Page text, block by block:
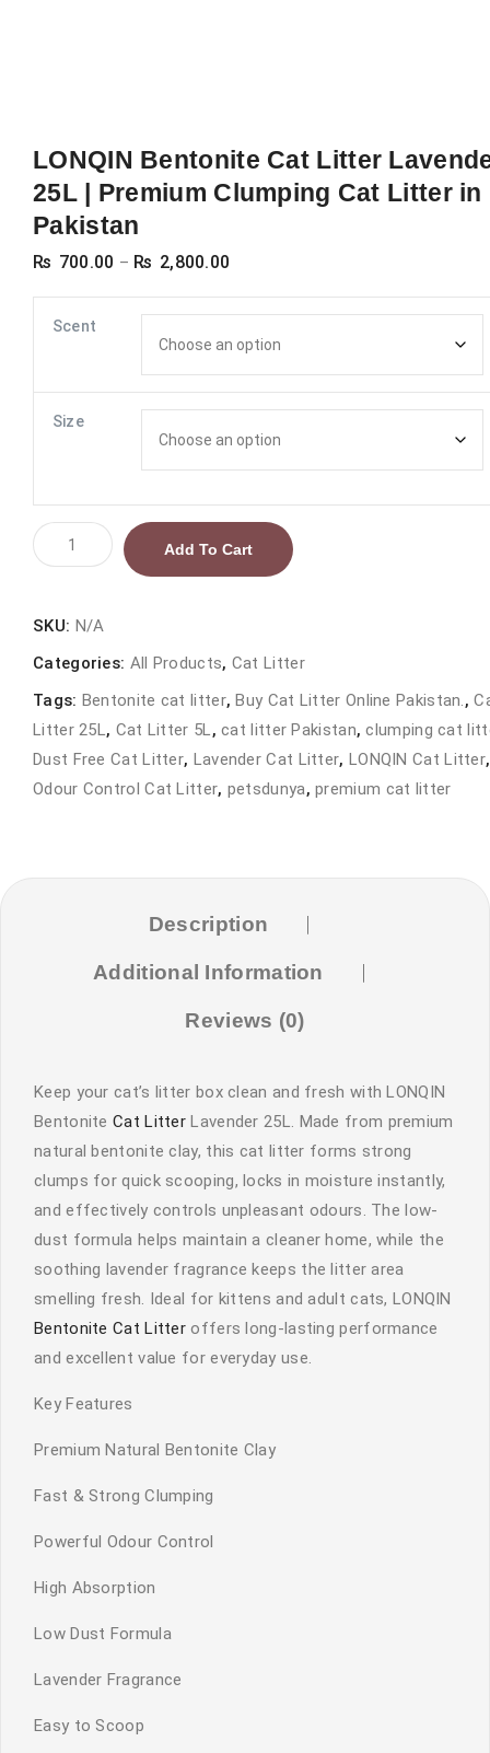
LONQIN Bentonite Cat Litter
25L | Premium Clumping Cat Litter in
Pakistan
₨ 700.00 – ₨ 2,800.00
₨ 700.00
through
₨ 2,800.00
Scent
Size
LONQIN
Bentonite
Litter
Lavender
Premium
Clumping
Cat
Add To Cart
SKU: N/A
Categories: All Products, Cat Litter
Tags: Bentonite cat litter,Buy Cat Litter Online Pakistan.,
Litter 25L, Cat Litter 5L,cat litter Pakistan,clumping cat
Dust Free Cat Litter, Lavender Cat Litter, LONQIN Cat Litter,
Odour Control Cat Litter, petsdunya,premium cat litter
Description
Additional Information
Reviews (0)
Keep your cat’s litter box clean and fresh with LONQIN
Bentonite Cat Litter Lavender 25L. Made from premium
natural bentonite clay, this cat litter forms strong
clumps for quick scooping, locks in moisture instantly,
and effectively controls unpleasant odours. The low-
dust formula helps maintain a cleaner home, while the
soothing lavender fragrance keeps the litter area
smelling fresh. Ideal for kittens and adult cats, LONQIN
Bentonite Cat Litter offers long-lasting performance
and excellent value for everyday use.
Key Features
Premium Natural Bentonite Clay
Fast & Strong Clumping
Powerful Odour Control
High Absorption
Low Dust Formula
Lavender Fragrance
Easy to Scoop